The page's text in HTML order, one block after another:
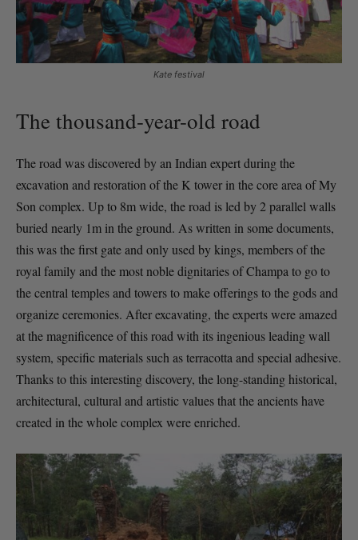
Kate festival
The thousand-year-old road
The road was discovered by an Indian expert during the
excavation and restoration of the K tower in the core area of My
Son complex. Up to 8m wide, the road is led by 2 parallel walls
buried nearly 1m in the ground. As written in some documents,
this was the first gate and only used by kings, members of the
royal family and the most noble dignitaries of Champa to go to
the central temples and towers to make offerings to the gods and
organize ceremonies. After excavating, the experts were amazed
at the magnificence of this road with its ingenious leading wall
system, specific materials such as terracotta and special adhesive.
Thanks to this interesting discovery, the long-standing historical,
architectural, cultural and artistic values ​​that the ancients have
created in the whole complex were enriched.